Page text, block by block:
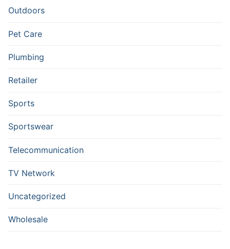
Outdoors
Pet Care
Plumbing
Retailer
Sports
Sportswear
Telecommunication
TV Network
Uncategorized
Wholesale